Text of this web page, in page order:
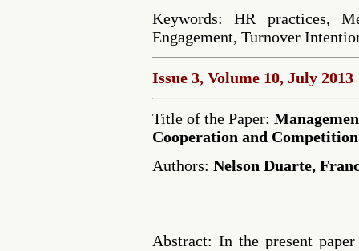
Keywords: HR practices,
Engagement, Turnover
Issue 3, Volume 10, July 2013
Title of the Paper:
Cooperation and Competition
Authors: Nelson Duarte,
Abstract: In the present